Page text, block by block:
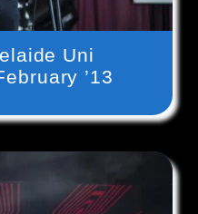
Uni
’13